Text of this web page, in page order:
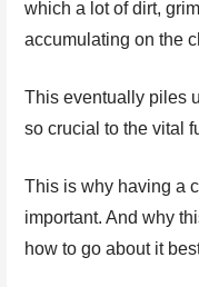
which a lot of dirt,
accumulating on the
This eventually piles
so crucial to the vital
This is why having a
important. And why
how to go about it